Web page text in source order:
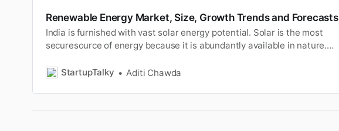
Renewable Energy Market, Size, Growth Trends and Forecasts
India is furnished with vast solar energy potential. Solar is the most
securesource of energy because it is abundantly available in nature.
renewable source ofenergy. It is the power produced by the sun’s light.
StartupTalky Aditi Chawda